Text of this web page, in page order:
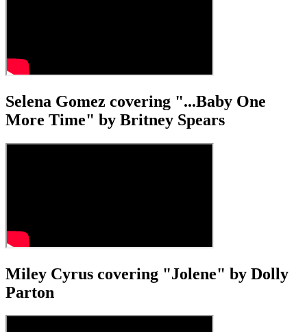
Selena Gomez covering "...Baby One
More Time" by Britney Spears
Miley Cyrus covering "Jolene" by Dolly
Parton